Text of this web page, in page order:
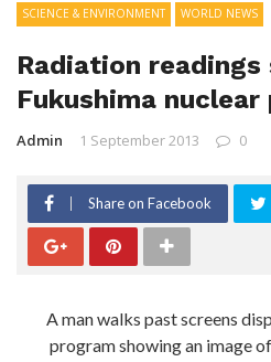
SCIENCE & ENVIRONMENT
WORLD NEWS
Radiation readings
Fukushima nuclear
Admin 1 September 2013 0
Share on Facebook
A man walks past screens
program showing an image